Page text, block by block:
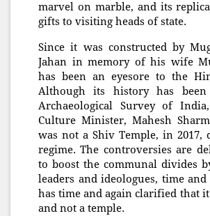
marvel on marble, and its
gifts to visiting heads of state.
Since it was constructed by
Jahan in memory of his wife
has been an eyesore to the
Although its history has
Archaeological Survey of
Culture Minister, Mahesh
was not a Shiv Temple, in
regime. The controversies are
to boost the communal divides
leaders and ideologues, time and
has time and again clarified that
and not a temple.